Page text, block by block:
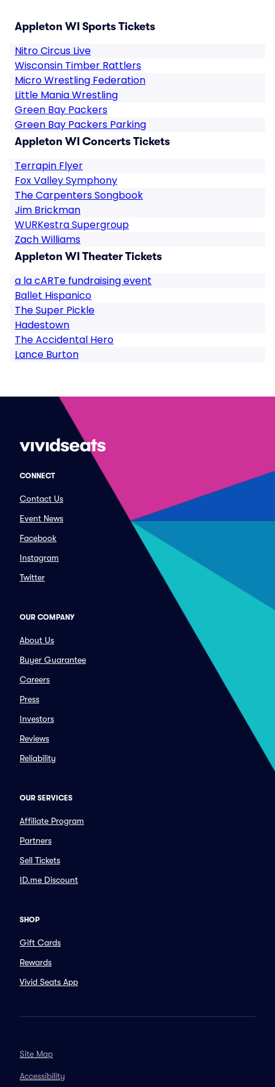
Appleton WI Sports Tickets
Nitro Circus Live
Wisconsin Timber Rattlers
Micro Wrestling Federation
Little Mania Wrestling
Green Bay Packers
Green Bay Packers Parking
Appleton WI Concerts Tickets
Terrapin Flyer
Fox Valley Symphony
The Carpenters Songbook
Jim Brickman
WURKestra Supergroup
Zach Williams
Appleton WI Theater Tickets
a la cARTe fundraising event
Ballet Hispanico
The Super Pickle
Hadestown
The Accidental Hero
Lance Burton
CONNECT
Contact Us
Event News
Facebook
Instagram
Twitter
OUR COMPANY
About Us
Buyer Guarantee
Careers
Press
Investors
Reviews
Reliability
OUR SERVICES
Affiliate Program
Partners
Sell Tickets
ID.me Discount
SHOP
Gift Cards
Rewards
Vivid Seats App
Site Map
Accessibility